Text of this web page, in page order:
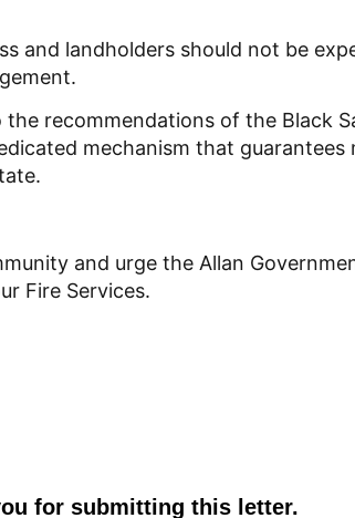
and landholders should not be
recommendations of the Black
mechanism that
and urge the Allan
Fire Services.
for submitting this letter.